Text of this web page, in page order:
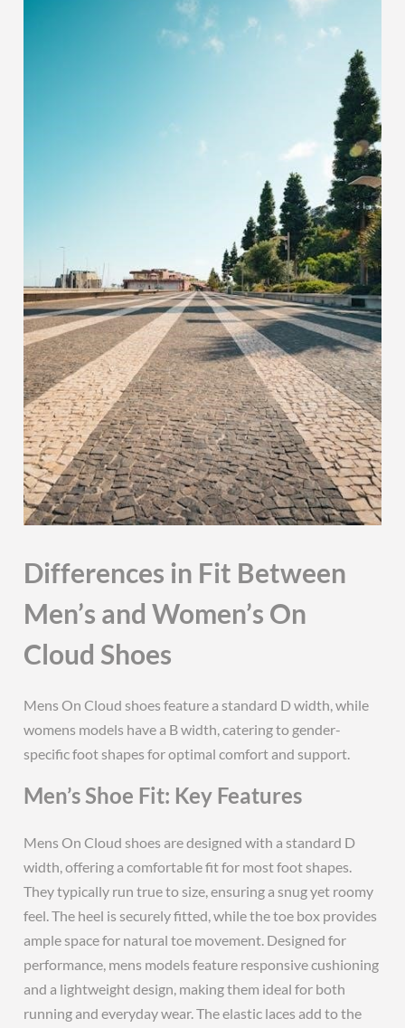
Differences in Fit Between
Men’s and Women’s On
Cloud Shoes
Mens On Cloud shoes feature a standard D width, while
womens models have a B width, catering to gender-
specific foot shapes for optimal comfort and support.
Men’s Shoe Fit: Key Features
Mens On Cloud shoes are designed with a standard D
width, offering a comfortable fit for most foot shapes.
They typically run true to size, ensuring a snug yet roomy
feel. The heel is securely fitted, while the toe box provides
ample space for natural toe movement. Designed for
performance, mens models feature responsive cushioning
and a lightweight design, making them ideal for both
running and everyday wear. The elastic laces add to the